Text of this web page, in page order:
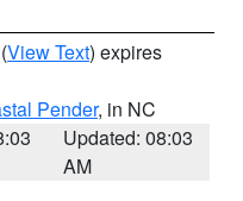
(View Text) expires
Pender, in NC
Updated: 08:03
AM